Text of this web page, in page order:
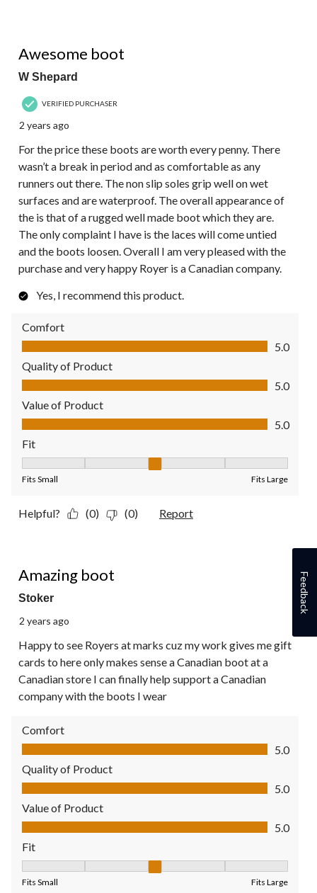
Awesome boot
W Shepard
VERIFIED PURCHASER
2 years ago
For the price these boots are worth every penny. There
wasn’t a break in period and as comfortable as any
runners out there. The non slip soles grip well on wet
surfaces and are waterproof. The overall appearance of
the is that of a rugged well made boot which they are.
The only complaint I have is the laces will come untied
and the boots loosen. Overall I am very pleased with the
purchase and very happy Royer is a Canadian company.
Yes, I recommend this product.
Comfort
Comfort, 5.0 out of 5
5.0
Quality of Product
Quality of Product, 5.0 out of 5
5.0
Value of Product
Value of Product, 5.0 out of 5
5.0
Fit
Fits Small Fits Large
Helpful? (0) (0) Report
Amazing boot
Stoker
2 years ago
Happy to see Royers at marks cuz my work gives me gift
cards to here only makes sense a Canadian boot at a
Canadian store I can finally help support a Canadian
company with the boots I wear
Comfort
Comfort, 5.0 out of 5
5.0
Quality of Product
Quality of Product, 5.0 out of 5
5.0
Value of Product
Value of Product, 5.0 out of 5
5.0
Fit
Fits Small Fits Large
Feedback